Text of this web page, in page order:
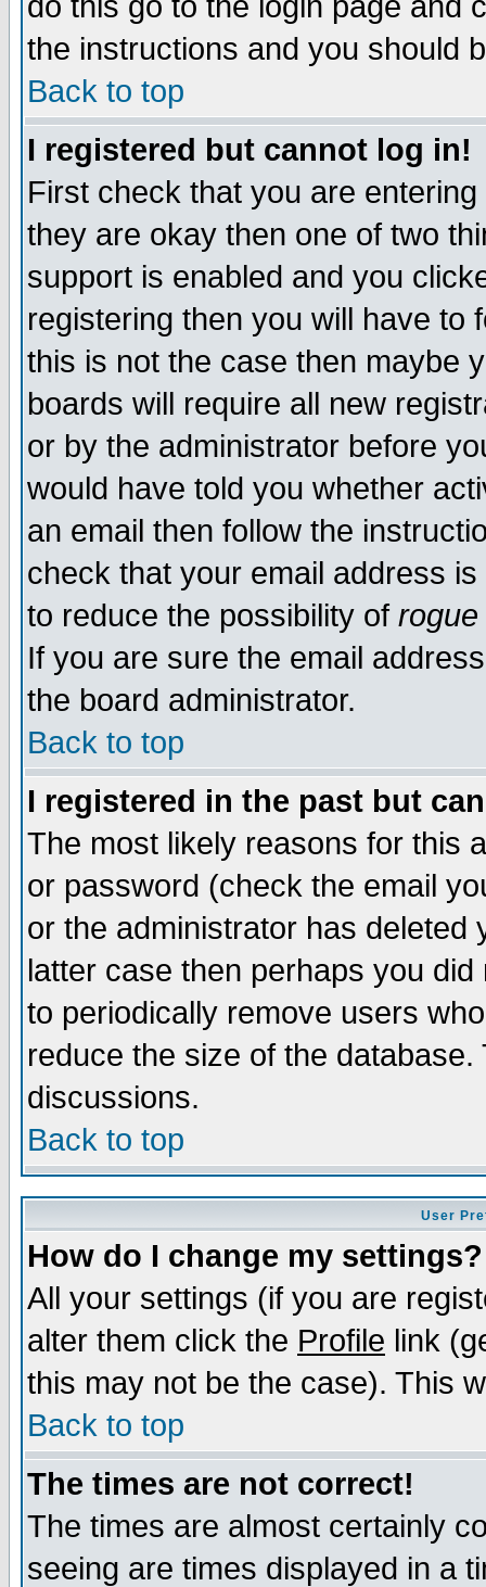
the instructions and you should
Back to top
I registered but cannot log in!
First check that you are
they are okay then one of two
support is enabled and you
registering then you will have to
this is not the case then maybe
boards will require all new
or by the administrator before
would have told you whether
an email then follow the
check that your email address
to reduce the possibility of rogue
If you are sure the email
the board administrator.
Back to top
I registered in the past but
The most likely reasons for this
or password (check the email
or the administrator has
latter case then perhaps you
to periodically remove users
reduce the size of the
discussions.
Back to top
User
How do I change my settings?
All your settings (if you are
alter them click the Profile link
this may not be the case). This
Back to top
The times are not correct!
The times are almost certainly
seeing are times displayed in a